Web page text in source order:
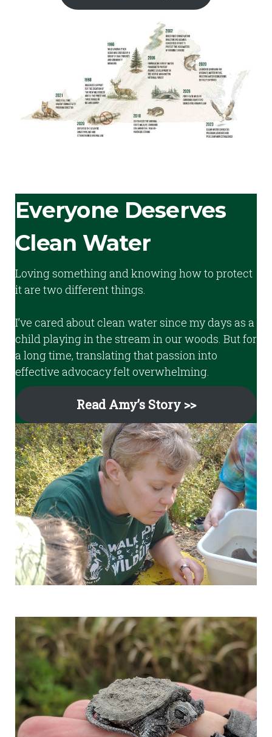
Everyone Deserves
Clean Water
Loving something and knowing how to protect
it are two different things.
I’ve cared about clean water since my days as a
child playing in the stream in our woods. But for
a long time, translating that passion into
effective advocacy felt overwhelming.
Read Amy’s Story >>